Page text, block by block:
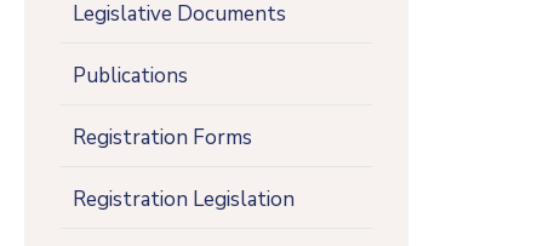
Legislative Documents
Publications
Registration Forms
Registration Legislation